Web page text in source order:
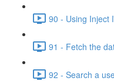
90 - Using Inject
91 - Fetch the
92 - Search a